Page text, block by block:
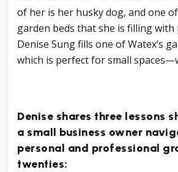
Denise Sung fills one of Watex’s
which is perfect for small
Denise shares three lessons
a small business owner
personal and professional
twenties: